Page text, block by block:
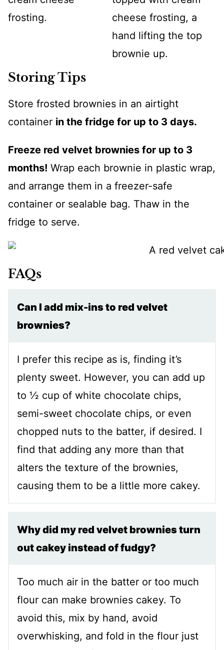
Storing Tips
Store frosted brownies in an airtight
container in the fridge for up to 3 days.
Freeze red velvet brownies for up to 3
months! Wrap each brownie in plastic wrap,
and arrange them in a freezer-safe
container or sealable bag. Thaw in the
fridge to serve.
FAQs
Can I add mix-ins to red velvet
brownies?
I prefer this recipe as is, finding it’s
plenty sweet. However, you can add up
to ½ cup of white chocolate chips,
semi-sweet chocolate chips, or even
chopped nuts to the batter, if desired. I
find that adding any more than that
alters the texture of the brownies,
causing them to be a little more cakey.
Why did my red velvet brownies turn
out cakey instead of fudgy?
Too much air in the batter or too much
flour can make brownies cakey. To
avoid this, mix by hand, avoid
overwhisking, and fold in the flour just